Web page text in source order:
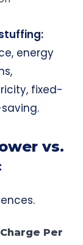
energy
fixed-
vs.
Per